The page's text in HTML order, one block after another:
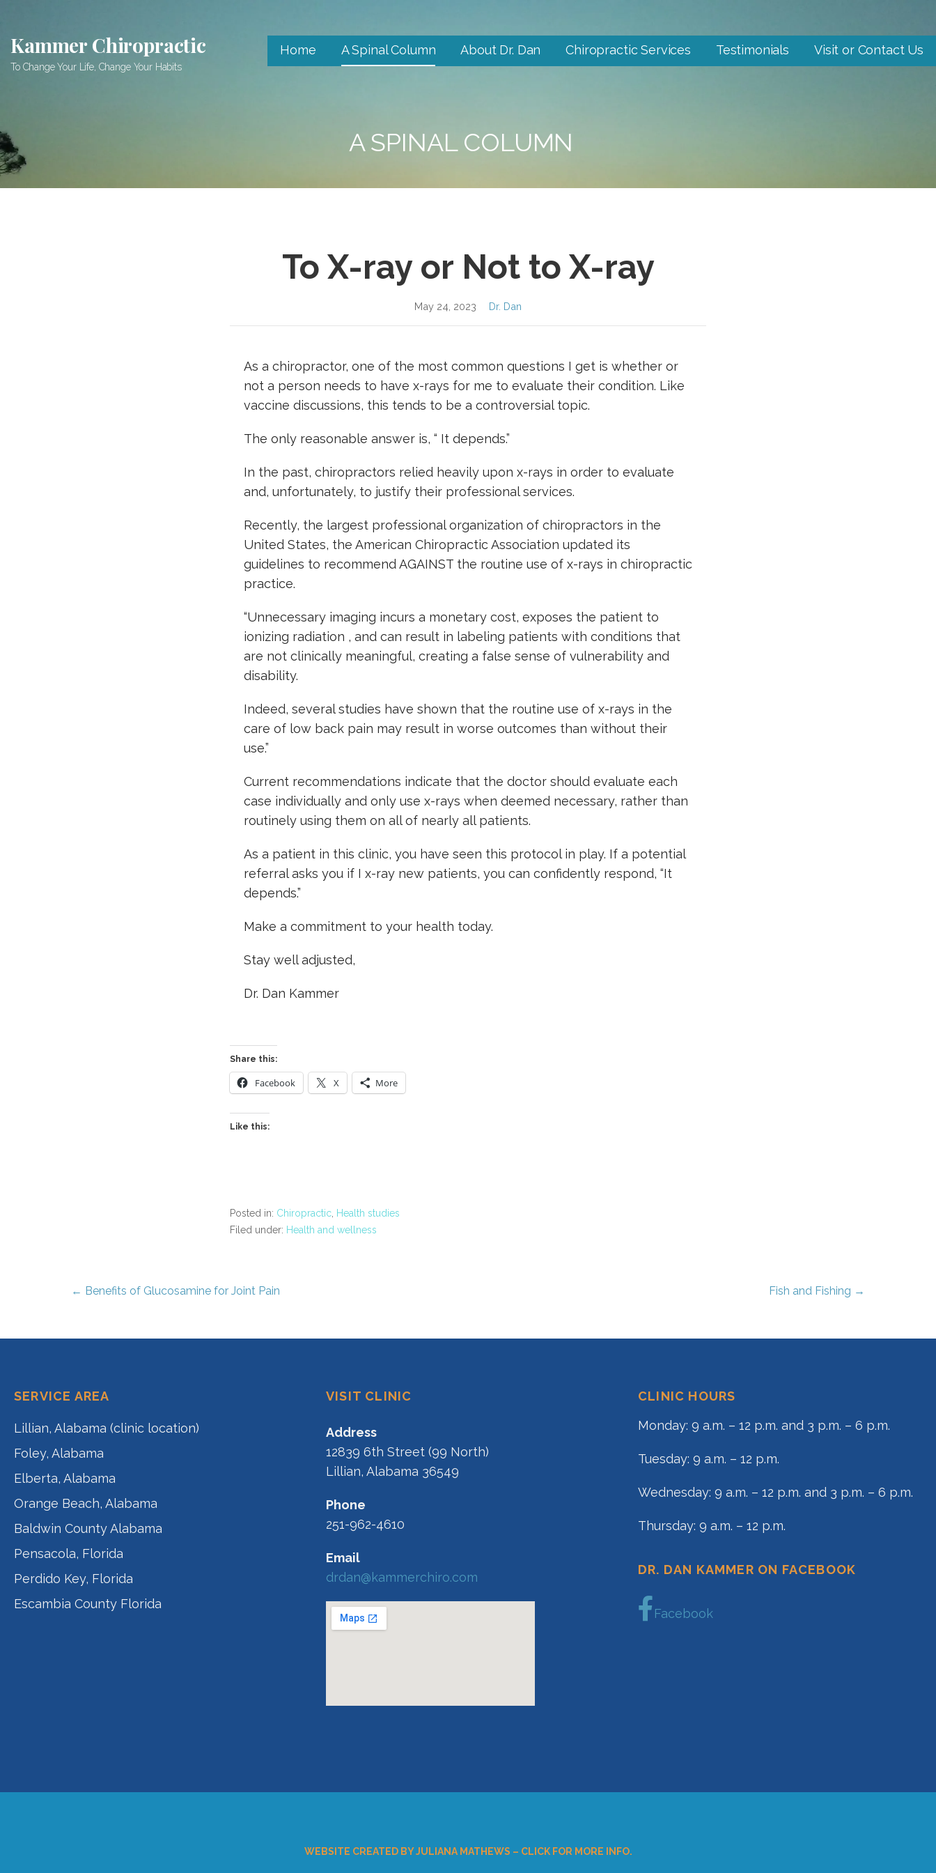
content
Kammer Chiropractic
To Change Your Life, Change Your Habits
Home A Spinal Column About Dr. Dan Chiropractic Services Testimonials Visit or Contact Us
A SPINAL COLUMN
To X-ray or Not to X-ray
May 24, 2023 Dr. Dan
As a chiropractor, one of the most common questions I get is whether or
not a person needs to have x-rays for me to evaluate their condition. Like
vaccine discussions, this tends to be a controversial topic.
The only reasonable answer is, “ It depends.”
In the past, chiropractors relied heavily upon x-rays in order to evaluate
and, unfortunately, to justify their professional services.
Recently, the largest professional organization of chiropractors in the
United States, the American Chiropractic Association updated its
guidelines to recommend AGAINST the routine use of x-rays in chiropractic
practice.
“Unnecessary imaging incurs a monetary cost, exposes the patient to
ionizing radiation , and can result in labeling patients with conditions that
are not clinically meaningful, creating a false sense of vulnerability and
disability.
Indeed, several studies have shown that the routine use of x-rays in the
care of low back pain may result in worse outcomes than without their
use.”
Current recommendations indicate that the doctor should evaluate each
case individually and only use x-rays when deemed necessary, rather than
routinely using them on all of nearly all patients.
As a patient in this clinic, you have seen this protocol in play. If a potential
referral asks you if I x-ray new patients, you can confidently respond, “It
depends.”
Make a commitment to your health today.
Stay well adjusted,
Dr. Dan Kammer
Share this:
Facebook X More
Like this:
Posted in: Chiropractic Health studies
Filed under: Health and wellness
Post
navigation
← Benefits of Glucosamine for Joint Pain Fish and Fishing →
SERVICE AREA
Lillian, Alabama (clinic location)
Foley, Alabama
Elberta, Alabama
Orange Beach, Alabama
Baldwin County Alabama
Pensacola, Florida
Perdido Key, Florida
Escambia County Florida
VISIT CLINIC
Address
12839 6th Street (99 North)
Lillian, Alabama 36549
Phone
251-962-4610
Email
drdan@kammerchiro.com
CLINIC HOURS
Monday: 9 a.m. – 12 p.m. and 3 p.m. – 6 p.m.
Tuesday: 9 a.m. – 12 p.m.
Wednesday: 9 a.m. – 12 p.m. and 3 p.m. – 6 p.m.
Thursday: 9 a.m. – 12 p.m.
DR. DAN KAMMER ON FACEBOOK
Facebook
WEBSITE CREATED BY JULIANA MATHEWS – CLICK FOR MORE INFO.